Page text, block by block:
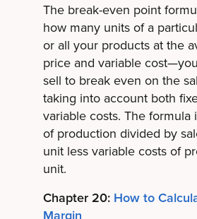
The break-even point
how many units of a
or all your products at the
price and variable
sell to break even on the
taking into account both
variable costs. The formula
of production divided by
unit less variable costs of
unit.
Chapter 20: How to